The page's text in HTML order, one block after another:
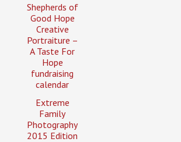
Shepherds of
Good Hope
Creative
Portraiture –
A Taste For
Hope
fundraising
calendar
Extreme
Family
Photography
2015 Edition